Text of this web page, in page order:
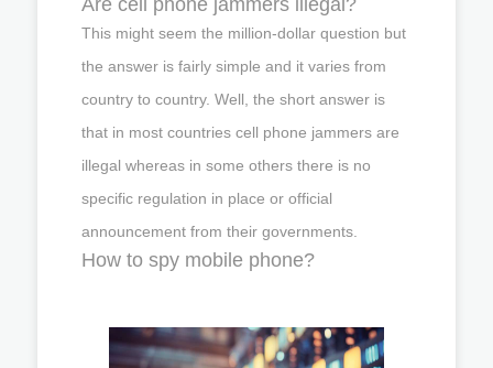
This might seem the million-dollar question but
the answer is fairly simple and it varies from
country to country. Well, the short answer is
that in most countries cell phone jammers are
illegal whereas in some others there is no
specific regulation in place or official
announcement from their governments.
How to spy mobile phone?